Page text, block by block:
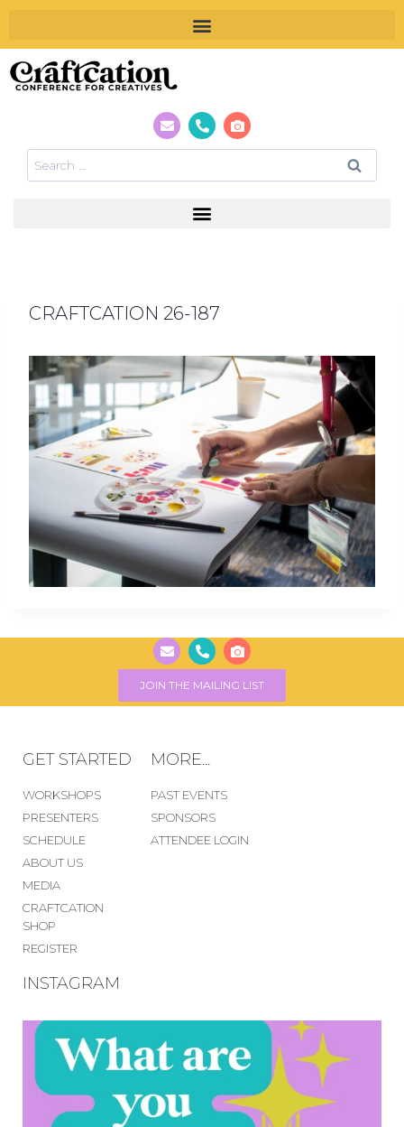
CRAFTCATION 26-187
JOIN THE MAILING LIST
GET STARTED
WORKSHOPS
PRESENTERS
SCHEDULE
ABOUT US
MEDIA
CRAFTCATION
SHOP
REGISTER
MORE...
PAST EVENTS
SPONSORS
ATTENDEE LOGIN
INSTAGRAM